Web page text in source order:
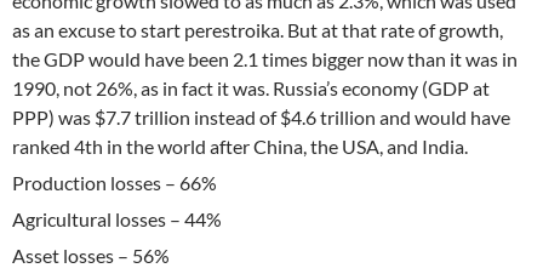
as an excuse to start perestroika. But at that rate of growth,
the GDP would have been 2.1 times bigger now than it was in
1990, not 26%, as in fact it was. Russia’s economy (GDP at
PPP) was $7.7 trillion instead of $4.6 trillion and would have
ranked 4th in the world after China, the USA, and India.
Production losses – 66%
Agricultural losses – 44%
Asset losses – 56%